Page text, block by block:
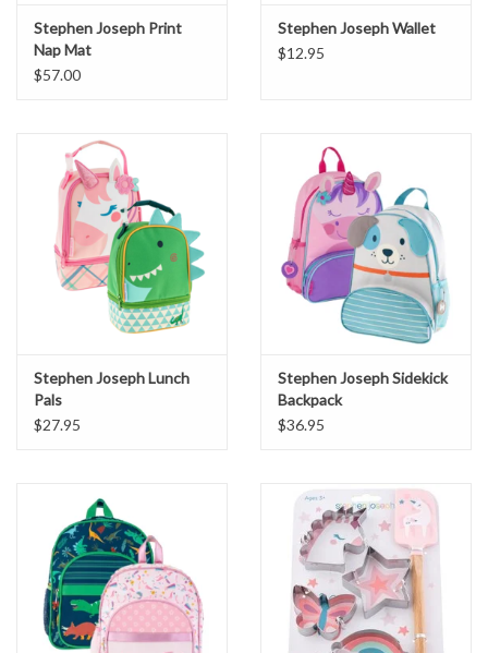
Stephen Joseph Print
Nap Mat
$57.00
Stephen Joseph Wallet
$12.95
Stephen Joseph Lunch
Pals
$27.95
Stephen Joseph Sidekick
Backpack
$36.95